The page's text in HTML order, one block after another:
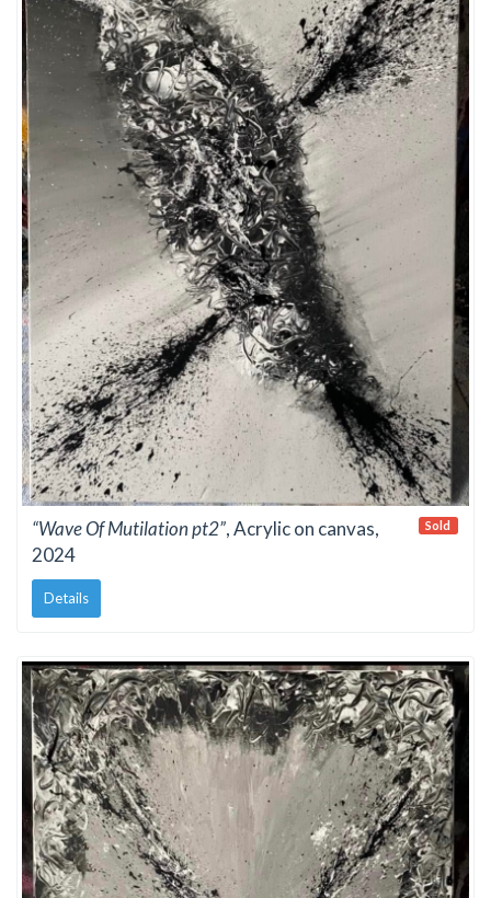
“Wave Of Mutilation pt2”, Acrylic on canvas,
2024
Details
Sold